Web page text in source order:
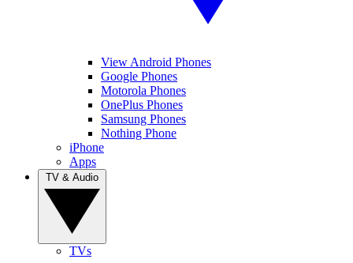
View Android Phones
Google Phones
Motorola Phones
OnePlus Phones
Samsung Phones
Nothing Phone
iPhone
Apps
TVs